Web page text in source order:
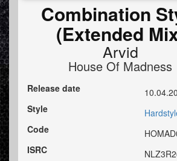
Combination
(Extended
Arvid
House Of Madness
Release date
Style
Code
ISRC